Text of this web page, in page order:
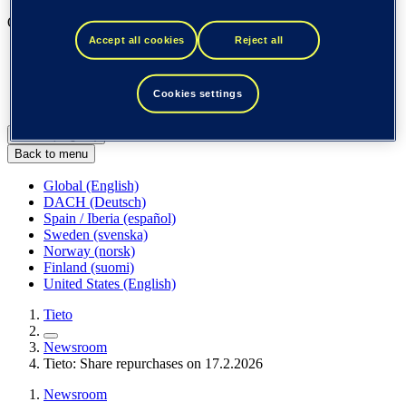
Our businesses
Tieto Banktech
Tieto Tech Consulting
Back to menu
Global (English)
DACH (Deutsch)
Spain / Iberia (español)
Sweden (svenska)
Norway (norsk)
Finland (suomi)
United States (English)
Tieto
Newsroom
Tieto: Share repurchases on 17.2.2026
Newsroom
Accept all cookies Reject all
Cookies settings